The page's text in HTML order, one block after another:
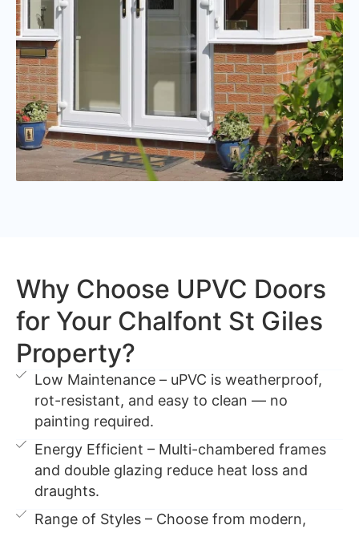
Why Choose UPVC Doors
for Your Chalfont St Giles
Property?
Low Maintenance – uPVC is weatherproof,
rot-resistant, and easy to clean — no
painting required.
Energy Efficient – Multi-chambered frames
and double glazing reduce heat loss and
draughts.
Range of Styles – Choose from modern,